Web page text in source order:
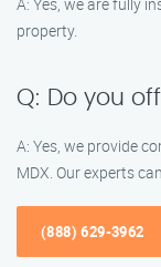
property.
Q: Do you
A: Yes, we provide
MDX. Our experts
(888) 629-3962